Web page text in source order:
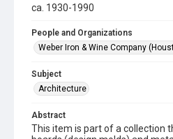
ca. 1930-1990
People and Organizations
Weber Iron & Wine Company
Subject
Architecture
Abstract
This item is part of a collection